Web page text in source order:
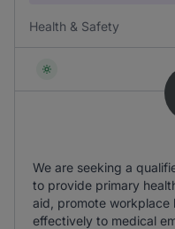
Health & Safety
We are seeking a
to provide primary
aid, promote workplace
effectively to medical